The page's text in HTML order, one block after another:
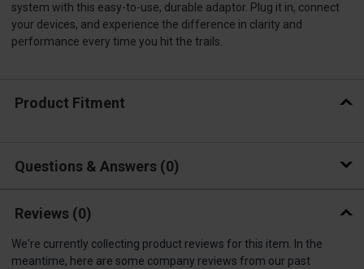
system with this easy-to-use, durable adaptor. Plug it in, connect
your devices, and experience the difference in clarity and
performance every time you hit the trails.
Product Fitment
Questions & Answers 0
Reviews (0)
We're currently collecting product reviews for this item. In the
meantime, here are some company reviews from our past